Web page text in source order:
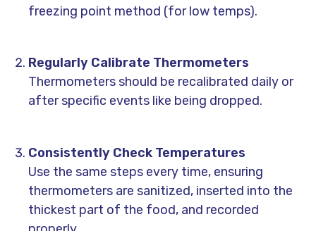
freezing point method (for low temps).
Regularly Calibrate Thermometers
Thermometers should be recalibrated daily or
after specific events like being dropped.
Consistently Check Temperatures
Use the same steps every time, ensuring
thermometers are sanitized, inserted into the
thickest part of the food, and recorded